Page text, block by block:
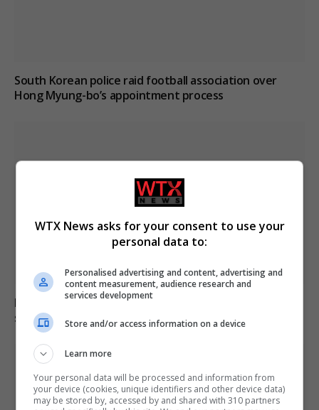
South Korean police raid football association over
Hong Myung-bo’s appointment process
Locust swarm fills sky in Dagestan as residents seek
shelter in vehicles
WTX News asks for your consent to use your
personal data to:
Personalised advertising and content, advertising and
content measurement, audience research and
services development
Store and/or access information on a device
Learn more
Your personal data will be processed and information from
your device (cookies, unique identifiers and other device data)
may be stored by, accessed by and shared with 310 partners